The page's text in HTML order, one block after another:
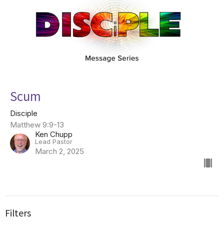
Scum
Disciple
Matthew 9:9-13
Ken Chupp
Lead Pastor
March 2, 2025
Filters